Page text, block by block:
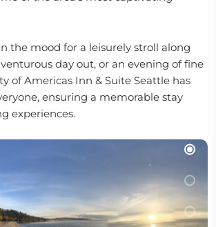
the mood for a leisurely stroll along
day out, or an evening of fine
of Americas Inn & Suite Seattle has
ensuring a memorable stay
experiences.